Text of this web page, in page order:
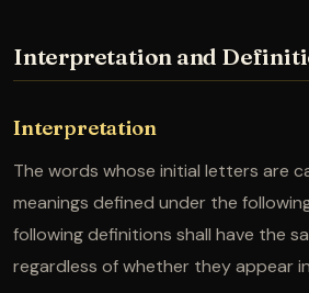
Interpretation and
Interpretation
The words whose initial letters are
meanings defined under the
following definitions shall have the
regardless of whether they appear